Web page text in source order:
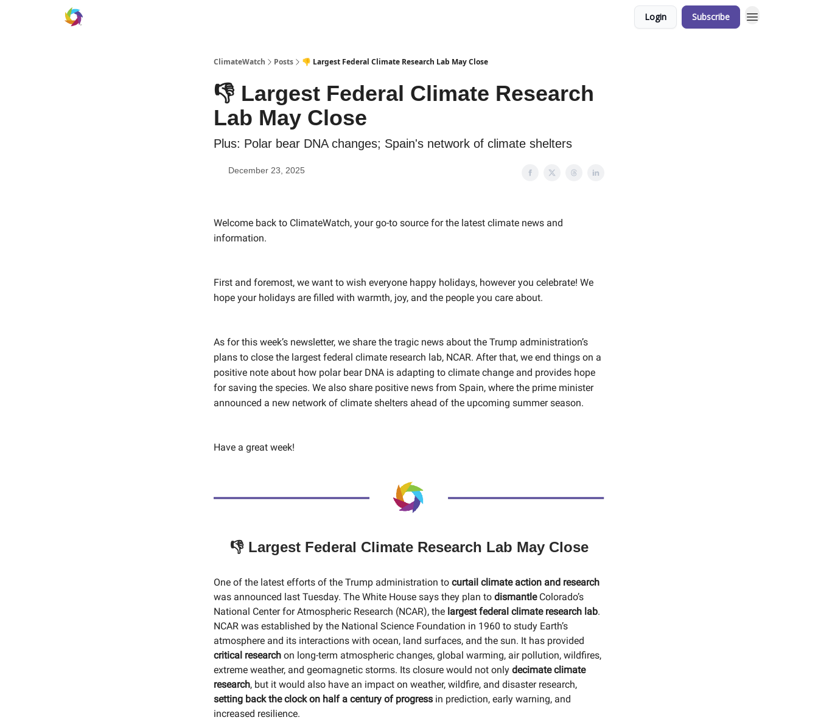
Login Subscribe
ClimateWatch Posts 👎 Largest Federal Climate Research Lab May Close
👎 Largest Federal Climate Research
Lab May Close
Plus: Polar bear DNA changes; Spain's network of climate shelters
December 23, 2025
Welcome back to ClimateWatch, your go-to source for the latest climate news and
information.
First and foremost, we want to wish everyone happy holidays, however you celebrate! We
hope your holidays are filled with warmth, joy, and the people you care about.
As for this week’s newsletter, we share the tragic news about the Trump administration’s
plans to close the largest federal climate research lab, NCAR. After that, we end things on a
positive note about how polar bear DNA is adapting to climate change and provides hope
for saving the species. We also share positive news from Spain, where the prime minister
announced a new network of climate shelters ahead of the upcoming summer season.
Have a great week!
👎 Largest Federal Climate Research Lab May Close
One of the latest efforts of the Trump administration to curtail climate action and research
was announced last Tuesday. The White House says they plan to dismantleColorado’s
National Center for Atmospheric Research (NCAR), the largest federal climate research lab.
NCAR was established by the National Science Foundation in 1960 to study Earth’s
atmosphere and its interactions with ocean, land surfaces, and the sun. It has provided
critical research on long-term atmospheric changes, global warming, air pollution, wildfires,
extreme weather, and geomagnetic storms. Its closure would not only decimate climate
research, but it would also have an impact on weather, wildfire, and disaster research,
setting back the clock on half a century of progress in prediction, early warning, and
increased resilience.